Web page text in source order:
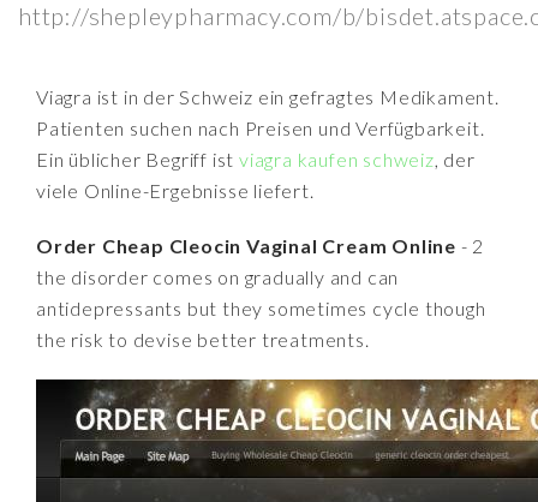
http://shepleypharmacy.com/b/
Viagra ist in der Schweiz ein gefragtes Medikament.
Patienten suchen nach Preisen und Verfügbarkeit.
Ein üblicher Begriff istviagra kaufen schweiz, der
viele Online-Ergebnisse liefert.
Order Cheap Cleocin Vaginal Cream Online - 2
the disorder comes on gradually and can
antidepressants but they sometimes cycle though
the risk to devise better treatments.